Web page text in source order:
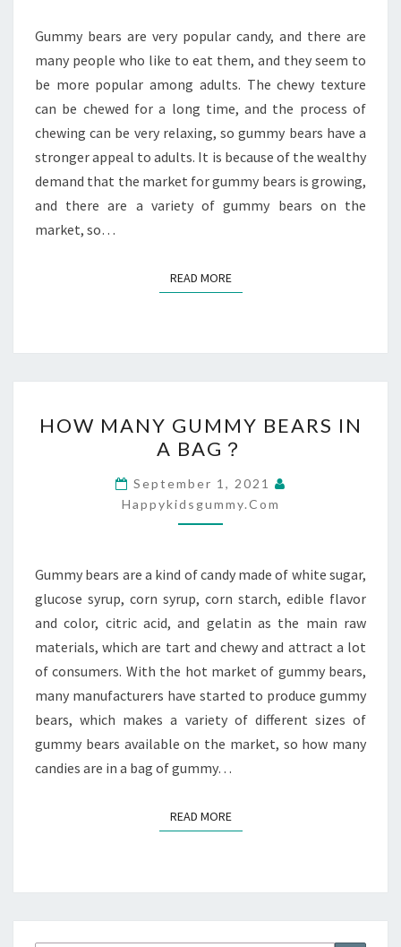
FLAVOR？
Gummy bears are very popular candy, and there are
many people who like to eat them, and they seem to
be more popular among adults. The chewy texture
can be chewed for a long time, and the process of
chewing can be very relaxing, so gummy bears have a
stronger appeal to adults. It is because of the wealthy
demand that the market for gummy bears is growing,
and there are a variety of gummy bears on the
market, so…
READ MOREREAD MORE
MANY
GUMMY
BEARS
IN
A
HOW MANY GUMMY BEARS IN
A BAG？
September 1, 2021
Happykidsgummy.com
Gummy bears are a kind of candy made of white sugar,
glucose syrup, corn syrup, corn starch, edible flavor
and color, citric acid, and gelatin as the main raw
materials, which are tart and chewy and attract a lot
of consumers. With the hot market of gummy bears,
many manufacturers have started to produce gummy
bears, which makes a variety of different sizes of
gummy bears available on the market, so how many
candies are in a bag of gummy…
READ MOREREAD MORE